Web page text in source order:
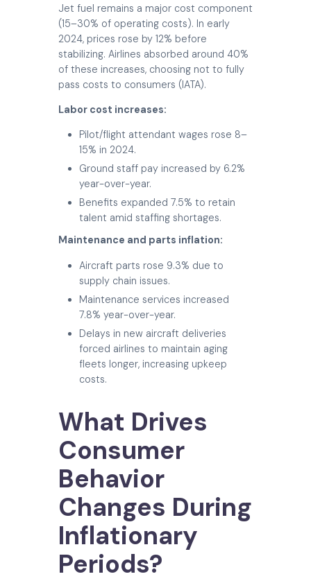
Jet fuel remains a major cost component
(15–30% of operating costs). In early
2024, prices rose by 12% before
stabilizing. Airlines absorbed around 40%
of these increases, choosing not to fully
pass costs to consumers (IATA).
Labor cost increases:
Pilot/flight attendant wages rose 8–
15% in 2024.
Ground staff pay increased by 6.2%
year-over-year.
Benefits expanded 7.5% to retain
talent amid staffing shortages.
Maintenance and parts inflation:
Aircraft parts rose 9.3% due to
supply chain issues.
Maintenance services increased
7.8% year-over-year.
Delays in new aircraft deliveries
forced airlines to maintain aging
fleets longer, increasing upkeep
costs.
What Drives
Consumer
Behavior
Changes During
Inflationary
Periods?